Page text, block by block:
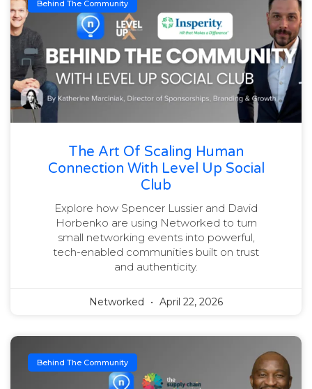
Behind The Community
The Art Of Scaling Human
Connection With Level Up Social
Club
Explore how Spencer Lussier and David
Horbenko are using Networked to turn
small networking events into powerful,
tech-enabled communities built on trust
and authenticity.
Networked April 22, 2026
Behind The Community